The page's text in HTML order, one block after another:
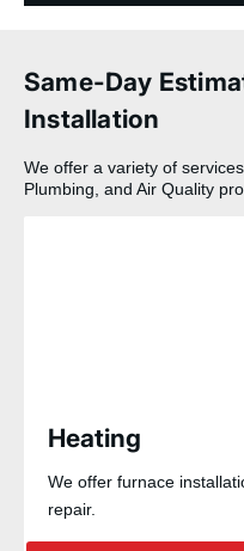
Same-Day
Installation
We offer a variety of
Plumbing, and Air Quality
Heating
We offer furnace
repair.